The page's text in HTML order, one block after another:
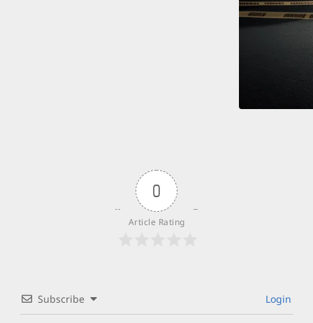
0
Article Rating
Subscribe Login